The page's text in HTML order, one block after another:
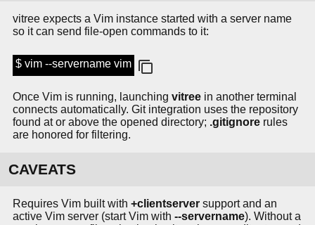
vitree expects a Vim instance started with a server name
so it can send file-open commands to it:
$ vim --servername vim
Once Vim is running, launching vitree in another terminal
connects automatically. Git integration uses the repository
found at or above the opened directory; .gitignore rules
are honored for filtering.
CAVEATS
Requires Vim built with +clientserver support and an
active Vim server (start Vim with --servername). Without a